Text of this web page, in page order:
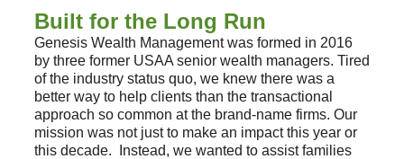
Built for the Long Run
Genesis Wealth Management was formed in 2016
by three former USAA senior wealth managers. Tired
of the industry status quo, we knew there was a
better way to help clients than the transactional
approach so common at the brand-name firms. Our
mission was not just to make an impact this year or
this decade. Instead, we wanted to assist families